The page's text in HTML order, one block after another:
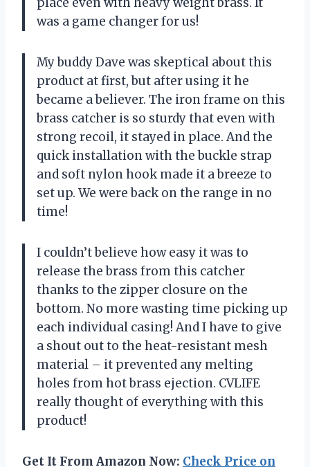
was a game changer for us!
My buddy Dave was skeptical about this
product at first, but after using it he
became a believer. The iron frame on this
brass catcher is so sturdy that even with
strong recoil, it stayed in place. And the
quick installation with the buckle strap
and soft nylon hook made it a breeze to
set up. We were back on the range in no
time!
I couldn’t believe how easy it was to
release the brass from this catcher
thanks to the zipper closure on the
bottom. No more wasting time picking up
each individual casing! And I have to give
a shout out to the heat-resistant mesh
material – it prevented any melting
holes from hot brass ejection. CVLIFE
really thought of everything with this
product!
Get It From Amazon Now: Check Price on